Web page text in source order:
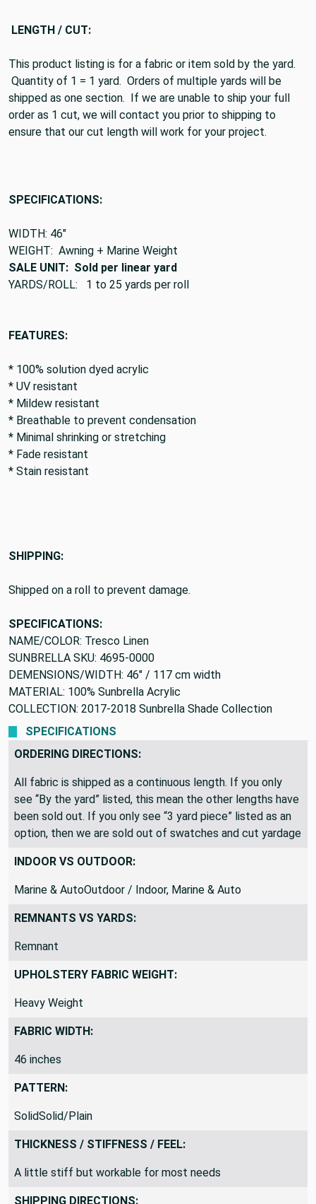
LENGTH / CUT:
This product listing is for a fabric or item sold by the yard.
Quantity of 1 = 1 yard. Orders of multiple yards will be
shipped as one section. If we are unable to ship your full
order as 1 cut, we will contact you prior to shipping to
ensure that our cut length will work for your project.
SPECIFICATIONS:
WIDTH: 46"
WEIGHT: Awning + Marine Weight
SALE UNIT: Sold per linear yard
YARDS/ROLL: 1 to 25 yards per roll
FEATURES:
* 100% solution dyed acrylic
* UV resistant
* Mildew resistant
* Breathable to prevent condensation
* Minimal shrinking or stretching
* Fade resistant
* Stain resistant
SHIPPING:
Shipped on a roll to prevent damage.
SPECIFICATIONS:
NAME/COLOR: Tresco Linen
SUNBRELLA SKU: 4695-0000
DEMENSIONS/WIDTH: 46" / 117 cm width
MATERIAL: 100% Sunbrella Acrylic
COLLECTION: 2017-2018 Sunbrella Shade Collection
SPECIFICATIONS
ORDERING DIRECTIONS:
All fabric is shipped as a continuous length. If you only
see “By the yard” listed, this mean the other lengths have
been sold out. If you only see “3 yard piece” listed as an
option, then we are sold out of swatches and cut yardage
INDOOR VS OUTDOOR:
Marine & AutoOutdoor / Indoor, Marine & Auto
REMNANTS VS YARDS:
Remnant
UPHOLSTERY FABRIC WEIGHT:
Heavy Weight
FABRIC WIDTH:
46 inches
PATTERN:
SolidSolid/Plain
THICKNESS / STIFFNESS / FEEL:
A little stiff but workable for most needs
SHIPPING DIRECTIONS: